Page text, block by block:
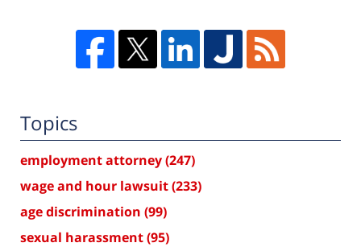
Topics
employment attorney(247)
wage and hour lawsuit(233)
age discrimination (99)
sexual harassment(95)